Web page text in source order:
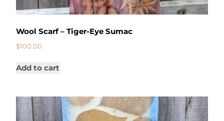
Wool Scarf – Tiger-Eye Sumac
$100.00
Add to cart